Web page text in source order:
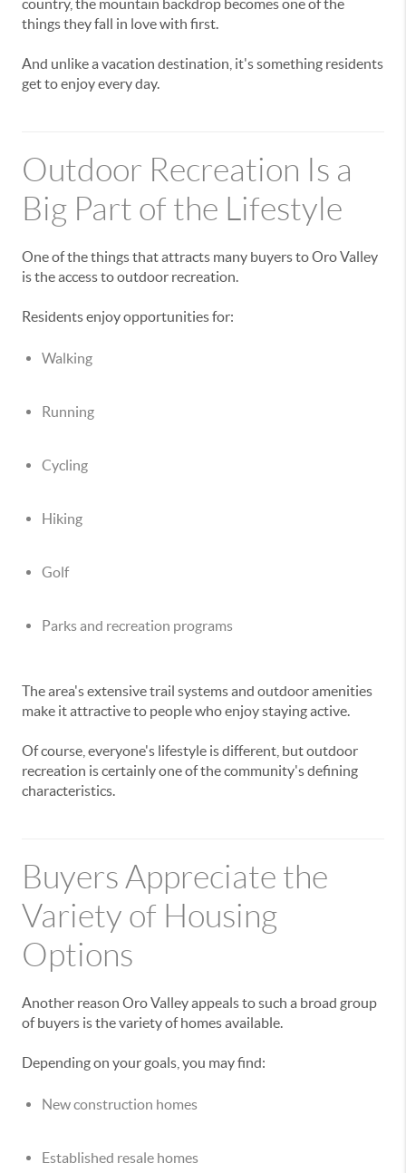
country, the mountain backdrop becomes one of the
things they fall in love with first.
And unlike a vacation destination, it's something residents
get to enjoy every day.
Outdoor Recreation Is a
Big Part of the Lifestyle
One of the things that attracts many buyers to Oro Valley
is the access to outdoor recreation.
Residents enjoy opportunities for:
Walking
Running
Cycling
Hiking
Golf
Parks and recreation programs
The area's extensive trail systems and outdoor amenities
make it attractive to people who enjoy staying active.
Of course, everyone's lifestyle is different, but outdoor
recreation is certainly one of the community's defining
characteristics.
Buyers Appreciate the
Variety of Housing
Options
Another reason Oro Valley appeals to such a broad group
of buyers is the variety of homes available.
Depending on your goals, you may find:
New construction homes
Established resale homes